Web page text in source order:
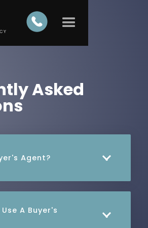
Asked
Agent?
in helping clients find and
We work exclusively on
A Buyer's